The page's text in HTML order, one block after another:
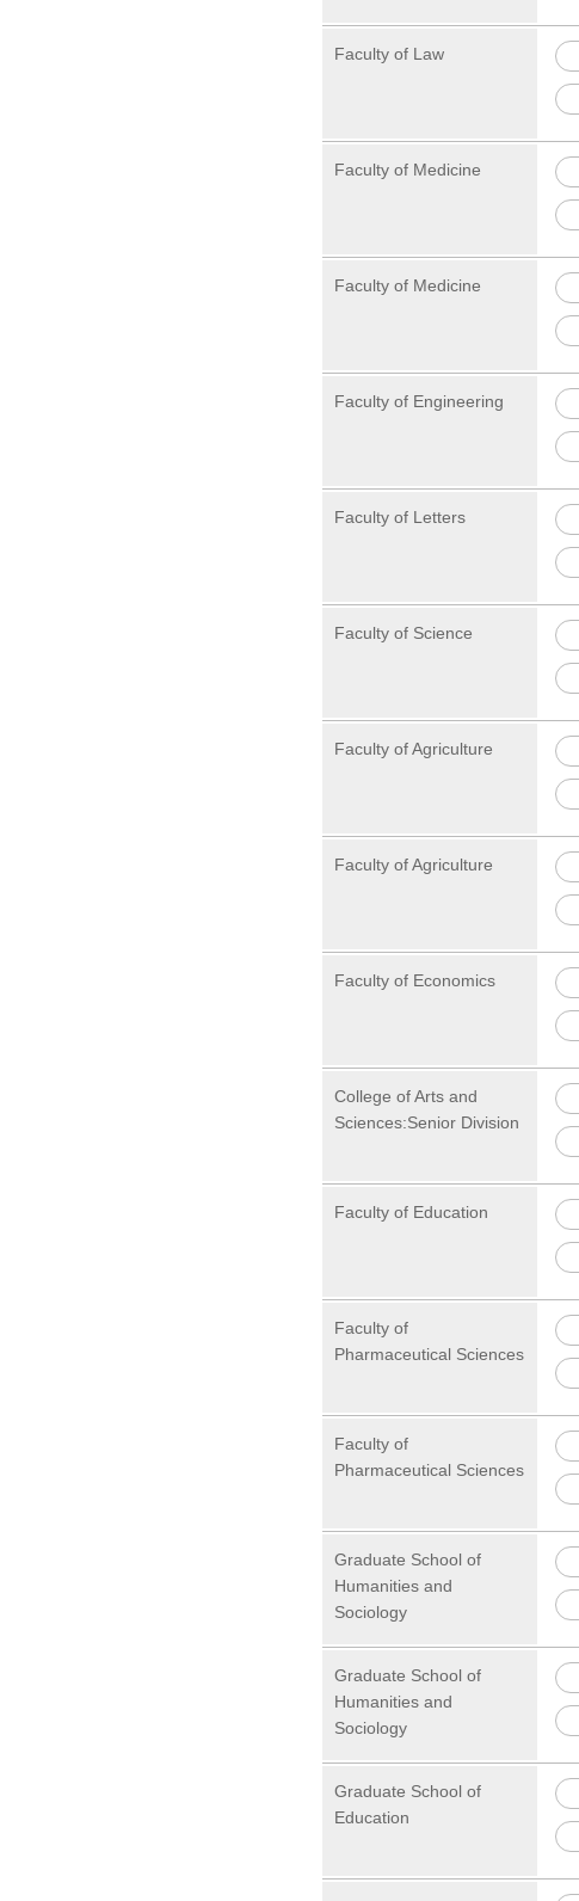
Faculty of Law
Faculty of Medicine
Faculty of Medicine
Faculty of Engineering
Faculty of Letters
Faculty of Science
Faculty of Agriculture
Faculty of Agriculture
Faculty of Economics
College of Arts and
Sciences:Senior Division
Faculty of Education
Faculty of
Pharmaceutical Sciences
Faculty of
Pharmaceutical Sciences
Graduate School of
Humanities and
Sociology
Graduate School of
Humanities and
Sociology
Graduate School of
Education